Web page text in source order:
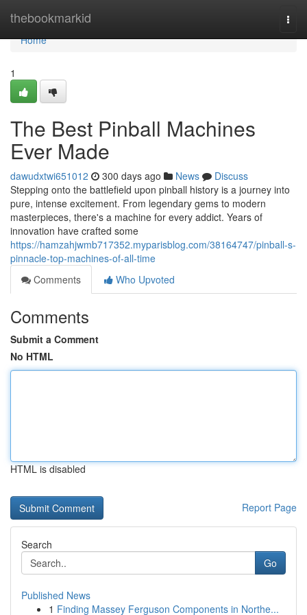
thebookmarkid
Home
Home
1
The Best Pinball Machines
Ever Made
dawudxtwi651012 300 days ago News
Discuss
Stepping onto the battlefield upon pinball history is a journey into
pure, intense excitement. From legendary gems to modern
masterpieces, there's a machine for every addict. Years of
innovation have crafted some
https://hamzahjwmb717352.myparisblog.com/38164747/pinball-s-
pinnacle-top-machines-of-all-time
Comments
Who Upvoted
Comments
Submit a Comment
No HTML
HTML is disabled
Report Page
Search
Go
Published News
1 Finding Massey Ferguson Components in Northe...